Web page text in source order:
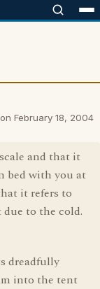
February 18, 2004
and that it
bed with you at
it refers to
to the cold.
dreadfully
into the tent